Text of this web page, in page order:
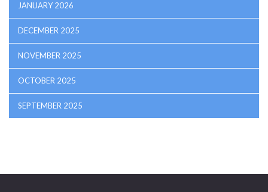
JANUARY 2026
DECEMBER 2025
NOVEMBER 2025
OCTOBER 2025
SEPTEMBER 2025